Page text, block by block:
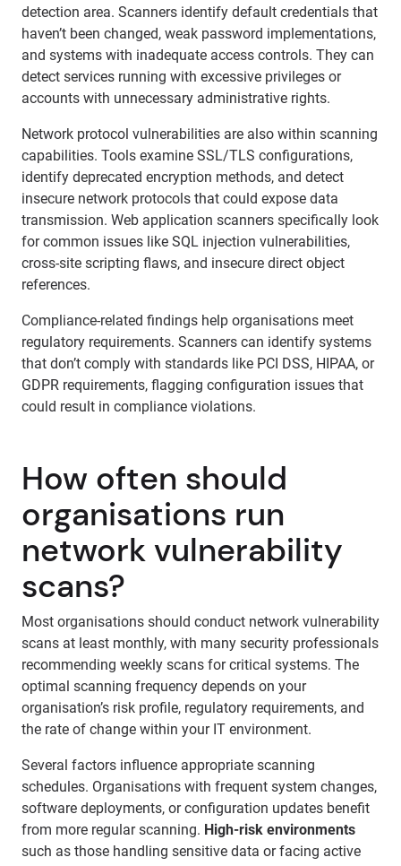
detection area. Scanners identify default credentials that
haven’t been changed, weak password implementations,
and systems with inadequate access controls. They can
detect services running with excessive privileges or
accounts with unnecessary administrative rights.
Network protocol vulnerabilities are also within scanning
capabilities. Tools examine SSL/TLS configurations,
identify deprecated encryption methods, and detect
insecure network protocols that could expose data
transmission. Web application scanners specifically look
for common issues like SQL injection vulnerabilities,
cross-site scripting flaws, and insecure direct object
references.
Compliance-related findings help organisations meet
regulatory requirements. Scanners can identify systems
that don’t comply with standards like PCI DSS, HIPAA, or
GDPR requirements, flagging configuration issues that
could result in compliance violations.
How often should
organisations run
network vulnerability
scans?
Most organisations should conduct network vulnerability
scans at least monthly, with many security professionals
recommending weekly scans for critical systems. The
optimal scanning frequency depends on your
organisation’s risk profile, regulatory requirements, and
the rate of change within your IT environment.
Several factors influence appropriate scanning
schedules. Organisations with frequent system changes,
software deployments, or configuration updates benefit
from more regular scanning. High-risk environments
such as those handling sensitive data or facing active